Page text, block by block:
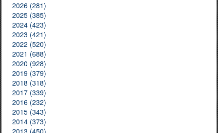
2026 (281)
2025 (385)
2024 (423)
2023 (421)
2022 (520)
2021 (688)
2020 (928)
2019 (379)
2018 (318)
2017 (339)
2016 (232)
2015 (343)
2014 (373)